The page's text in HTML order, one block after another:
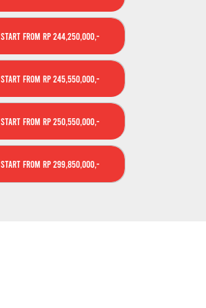
Start From Rp 244,250,000,-
Start From Rp 245,550,000,-
Start From Rp 250,550,000,-
Start From Rp 299,850,000,-